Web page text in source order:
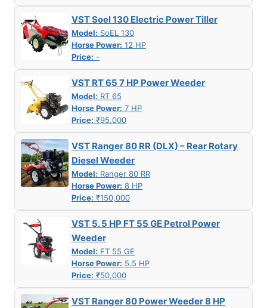
VST Soel 130 Electric Power Tiller
Model: SoEL 130
Horse Power: 12 HP
Price: -
VST RT 65 7 HP Power Weeder
Model: RT 65
Horse Power: 7 HP
Price: ₹95,000
VST Ranger 80 RR (DLX) – Rear Rotary
Diesel Weeder
Model: Ranger 80 RR
Horse Power: 8 HP
Price: ₹150,000
VST 5. 5 HP FT 55 GE Petrol Power
Weeder
Model: FT 55 GE
Horse Power: 5.5 HP
Price: ₹50,000
VST Ranger 80 Power Weeder 8 HP